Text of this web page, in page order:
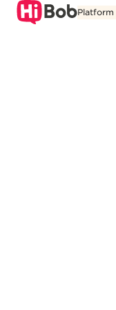
Skip
Platform